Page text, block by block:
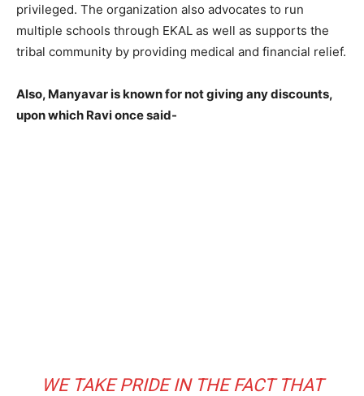
privileged. The organization also advocates to run
multiple schools through EKAL as well as supports the
tribal community by providing medical and financial relief.
Also, Manyavar is known for not giving any discounts,
upon which Ravi once said-
WE TAKE PRIDE IN THE FACT THAT